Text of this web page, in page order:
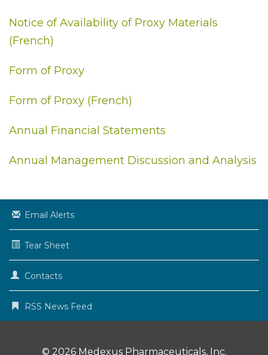
Notice of Availability of Proxy Materials
(French)
Form of Proxy
Form of Proxy (French)
Annual Financial Statements
Annual Management Discussion and Analysis
Email Alerts
Tear Sheet
Contacts
RSS News Feed
© 2026 Medexus Pharmaceuticals, Inc.